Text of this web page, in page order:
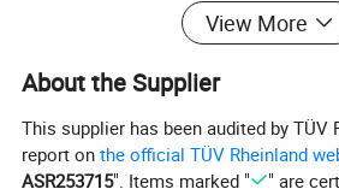
Per carton:
Net weight: 15.9KGS Gr. Weight:
CLQ 223pcs/20GP,461pcs/40GP,541pcs/
View More
About the Supplier
This supplier has been audited by TÜV
report onthe official TÜV Rheinland
ASR253715". Items marked " " are